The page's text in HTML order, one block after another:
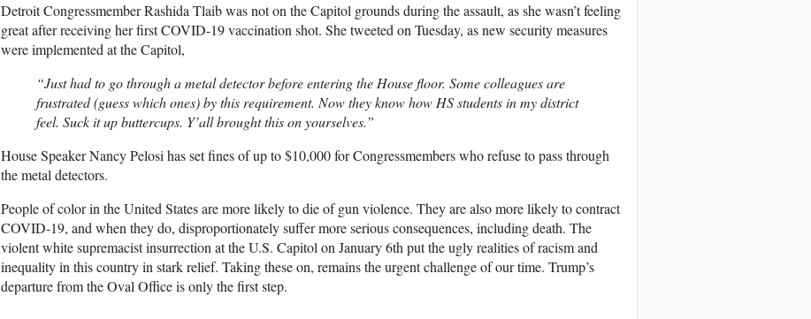
Detroit Congressmember Rashida Tlaib was not on the Capitol grounds during the assault, as she wasn’t feeling
great after receiving her firstCOVID-19 vaccination shot. She tweeted on Tuesday, as new security measures
were implemented at the Capitol,
“Just had to go through a metal detector before entering the House floor. Some colleagues are
frustrated (guess which ones) by this requirement. Now they know how HS students in my district
feel. Suck it up buttercups. Y’all brought this on yourselves.”
House Speaker Nancy Pelosi has set fines of up to $10,000 for Congressmembers who refuse to pass through
the metal detectors.
People of color in the United States are more likely to die of gun violence. They are also more likely to contract
COVID-19, and when they do, disproportionately suffer more serious consequences, including death. The
violent white supremacist insurrection at the U.S. Capitol on January 6th put the ugly realities of racism and
inequality in this country in stark relief. Taking these on, remains the urgent challenge of our time. Trump’s
departure from the Oval Office is only the first step.